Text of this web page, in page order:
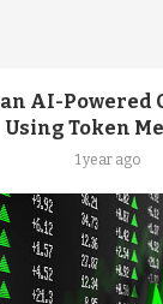
AI-Powered
Using Token
1 year ago